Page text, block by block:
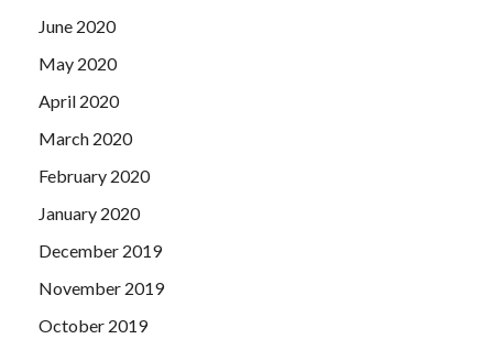
June 2020
May 2020
April 2020
March 2020
February 2020
January 2020
December 2019
November 2019
October 2019